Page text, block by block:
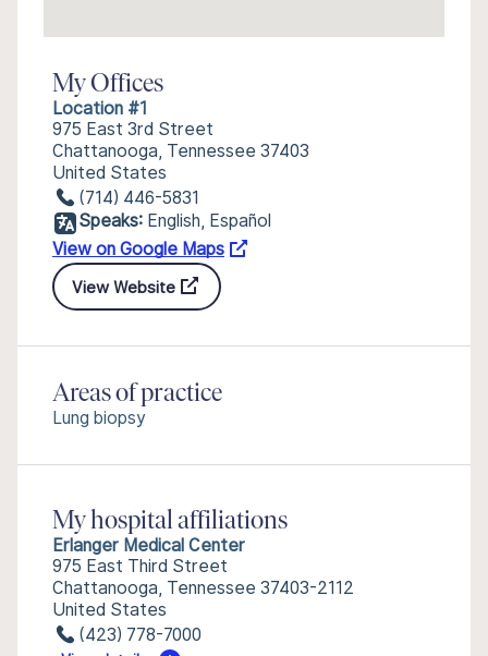
My Offices
Location #1
975 East 3rd Street
Chattanooga, Tennessee 37403
United States
(714) 446-5831
Speaks: English, Español
View on Google Maps
View Website
Areas of practice
Lung biopsy
My hospital affiliations
Erlanger Medical Center
975 East Third Street
Chattanooga, Tennessee 37403-2112
United States
(423) 778-7000